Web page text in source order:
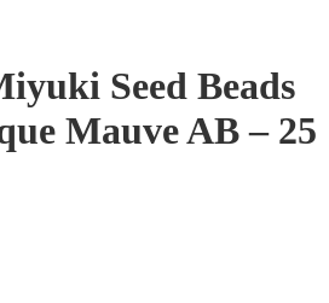
Seed Beads
Mauve AB – 25